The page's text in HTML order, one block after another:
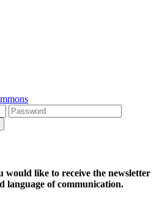
would like to receive the newsletter
language of communication.